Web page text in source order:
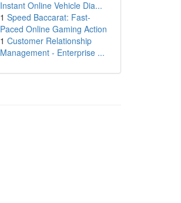
Instant Online Vehicle Dia...
1 Speed Baccarat: Fast-
Paced Online Gaming Action
1 Customer Relationship
Management - Enterprise ...